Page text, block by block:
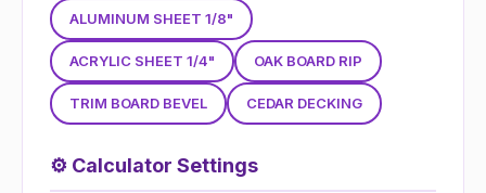
ALUMINUM SHEET 1/8"
ACRYLIC SHEET 1/4" OAK BOARD RIP
TRIM BOARD BEVEL CEDAR DECKING
⚙️ Calculator Settings